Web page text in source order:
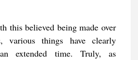
this believed being made over
various things have clearly
extended time. Truly, as